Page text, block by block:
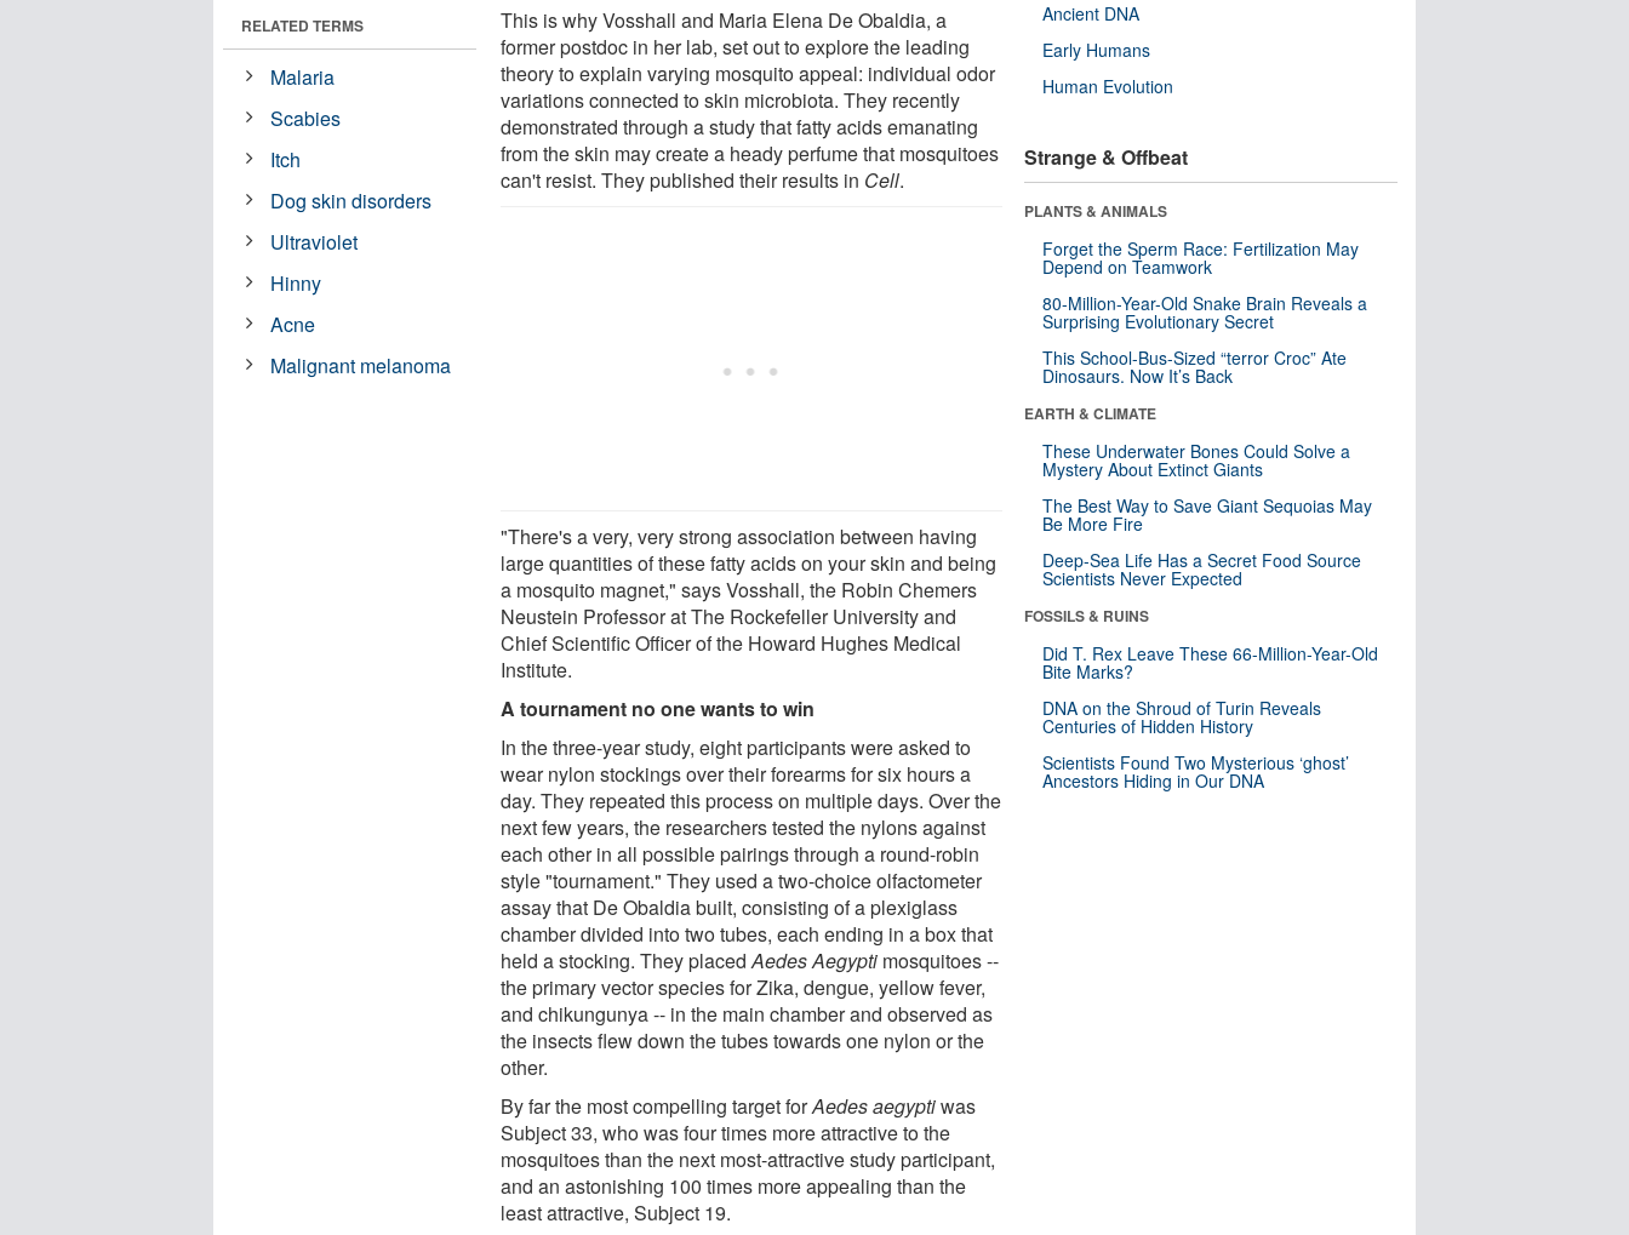
This is why Vosshall and Maria Elena De Obaldia, a
former postdoc in her lab, set out to explore the leading
theory to explain varying mosquito appeal: individual odor
variations connected to skin microbiota. They recently
demonstrated through a study that fatty acids emanating
from the skin may create a heady perfume that mosquitoes
can't resist. They published their results in Cell.
"There's a very, very strong association between having
large quantities of these fatty acids on your skin and being
a mosquito magnet," says Vosshall, the Robin Chemers
Neustein Professor at The Rockefeller University and
Chief Scientific Officer of the Howard Hughes Medical
Institute.
A tournament no one wants to win
In the three-year study, eight participants were asked to
wear nylon stockings over their forearms for six hours a
day. They repeated this process on multiple days. Over the
next few years, the researchers tested the nylons against
each other in all possible pairings through a round-robin
style "tournament." They used a two-choice olfactometer
assay that De Obaldia built, consisting of a plexiglass
chamber divided into two tubes, each ending in a box that
held a stocking. They placedAedes Aegypti mosquitoes --
the primary vector species for Zika, dengue, yellow fever,
and chikungunya -- in the main chamber and observed as
the insects flew down the tubes towards one nylon or the
other.
By far the most compelling target forAedes aegyptiwas
Subject 33, who was four times more attractive to the
mosquitoes than the next most-attractive study participant,
and an astonishing 100 times more appealing than the
least attractive, Subject 19.
RELATED TERMS
Malaria
Scabies
Itch
Dog skin disorders
Ultraviolet
Hinny
Acne
Malignant melanoma
Ancient DNA
Early Humans
Human Evolution
Strange & Offbeat
PLANTS & ANIMALS
Forget the Sperm Race: Fertilization May
Depend on Teamwork
80-Million-Year-Old Snake Brain Reveals a
Surprising Evolutionary Secret
This School-Bus-Sized “terror Croc” Ate
Dinosaurs. Now It’s Back
EARTH & CLIMATE
These Underwater Bones Could Solve a
Mystery About Extinct Giants
The Best Way to Save Giant Sequoias May
Be More Fire
Deep-Sea Life Has a Secret Food Source
Scientists Never Expected
FOSSILS & RUINS
Did T. Rex Leave These 66-Million-Year-Old
Bite Marks?
DNA on the Shroud of Turin Reveals
Centuries of Hidden History
Scientists Found Two Mysterious ‘ghost’
Ancestors Hiding in Our DNA